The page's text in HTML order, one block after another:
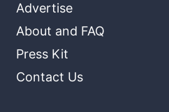
Advertise
About and FAQ
Press Kit
Contact Us